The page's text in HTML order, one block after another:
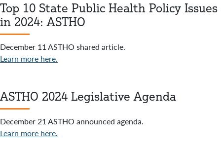
Top 10 State Public Health Policy Issues
in 2024: ASTHO
December 11 ASTHO shared article.
Learn more here.
ASTHO 2024 Legislative Agenda
December 21 ASTHO announced agenda.
Learn more here.